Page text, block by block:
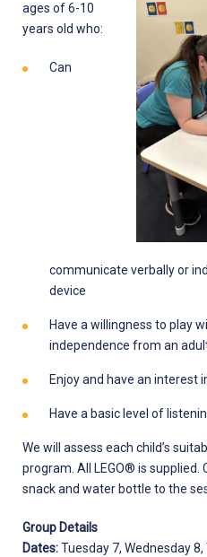
ages of 6-10
years old who:
Can
communicate verbally or
device
Have a willingness to play
independence from an
Enjoy and have an interest
Have a basic level of
We will assess each child’s
program. All LEGO® is supplied.
snack and water bottle to the
Group Details
Dates:Tuesday 7, Wednesday